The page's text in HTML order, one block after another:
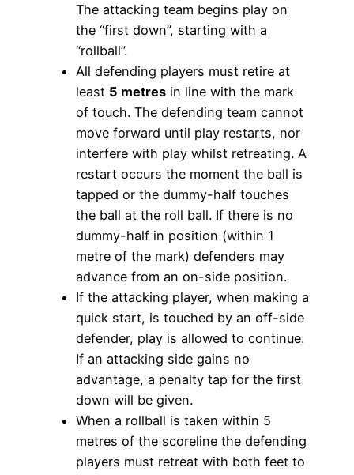
The attacking team begins play on
the “first down”, starting with a
“rollball”.
All defending players must retire at
least 5 metres in line with the mark
of touch. The defending team cannot
move forward until play restarts, nor
interfere with play whilst retreating. A
restart occurs the moment the ball is
tapped or the dummy-half touches
the ball at the roll ball. If there is no
dummy-half in position (within 1
metre of the mark) defenders may
advance from an on-side position.
If the attacking player, when making a
quick start, is touched by an off-side
defender, play is allowed to continue.
If an attacking side gains no
advantage, a penalty tap for the first
down will be given.
When a rollball is taken within 5
metres of the scoreline the defending
players must retreat with both feet to